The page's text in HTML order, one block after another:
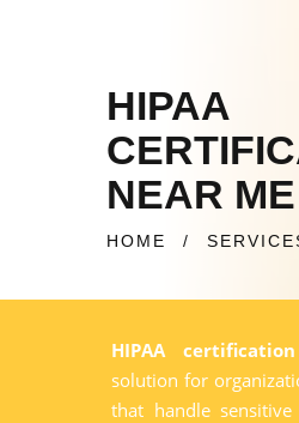
HIPAA
NEAR ME
HOME /
HIPAA certification
solution for
that handle sensitive